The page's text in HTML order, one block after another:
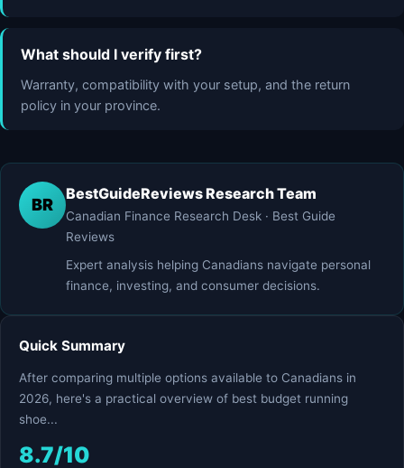
What should I verify first?
Warranty, compatibility with your setup, and the return
policy in your province.
BR
BestGuideReviews Research Team
Canadian Finance Research Desk · Best Guide
Reviews
Expert analysis helping Canadians navigate personal
finance, investing, and consumer decisions.
Quick Summary
After comparing multiple options available to Canadians in
2026, here's a practical overview of best budget running
shoe...
8.7/10